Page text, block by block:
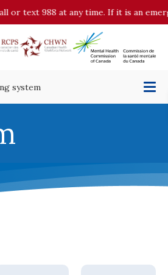
988 at any time. If it is an
system